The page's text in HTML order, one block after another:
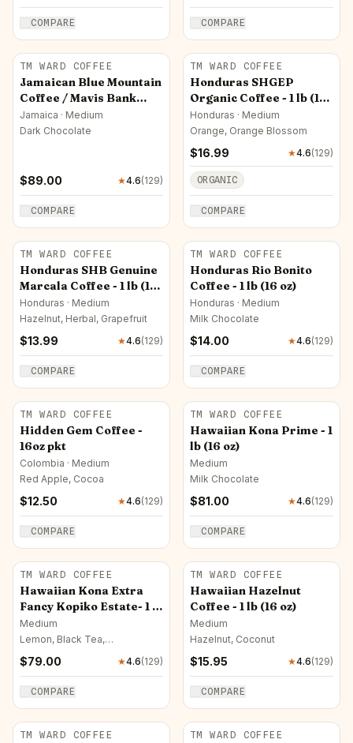
COMPARE COMPARE
TM WARD COFFEE
Jamaican Blue Mountain
Coffee / Mavis Bank
Factory - 1 lb (16 oz)
Jamaica · Medium
Dark Chocolate
$89.00 ★4.6(129)
COMPARE
TM WARD COFFEE
Honduras SHGEP
Organic Coffee - 1 lb (16
oz)
Honduras · Medium
Orange, Orange Blossom
$16.99 ★4.6(129)
ORGANIC
COMPARE
TM WARD COFFEE
Honduras SHB Genuine
Marcala Coffee - 1 lb (16
oz)
Honduras · Medium
Hazelnut, Herbal, Grapefruit
$13.99 ★4.6(129)
COMPARE
TM WARD COFFEE
Honduras Rio Bonito
Coffee - 1 lb (16 oz)
Honduras · Medium
Milk Chocolate
$14.00 ★4.6(129)
COMPARE
TM WARD COFFEE
Hidden Gem Coffee -
16oz pkt
Colombia · Medium
Red Apple, Cocoa
$12.50 ★4.6(129)
COMPARE
TM WARD COFFEE
Hawaiian Kona Prime - 1
lb (16 oz)
Medium
Milk Chocolate
$81.00 ★4.6(129)
COMPARE
TM WARD COFFEE
Hawaiian Kona Extra
Fancy Kopiko Estate- 1 lb
(16 oz)
Medium
Lemon, Black Tea,
$79.00 ★4.6(129)
COMPARE
TM WARD COFFEE
Hawaiian Hazelnut
Coffee - 1 lb (16 oz)
Medium
Hazelnut, Coconut
$15.95 ★4.6(129)
COMPARE
TM WARD COFFEE TM WARD COFFEE